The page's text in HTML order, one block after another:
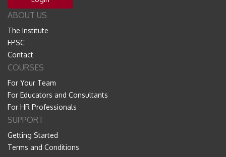
ABOUT US
The Institute
FPSC
Contact
COURSES
For Your Team
For Educators and Consultants
For HR Professionals
SUPPORT
Getting Started
Terms and Conditions